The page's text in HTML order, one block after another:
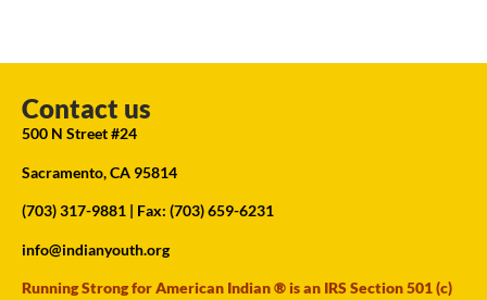
Contact us
500 N Street #24
Sacramento, CA 95814
(703) 317-9881 | Fax: (703) 659-6231
info@indianyouth.org
Running Strong for American Indian ® is an IRS Section 501 (c)